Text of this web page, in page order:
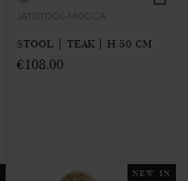
JATISTOOL-MOCCA
STOOL | TEAK | H 50 CM
€108.00
NEW IN